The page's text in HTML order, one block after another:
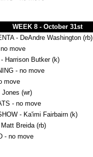
WEEK 8 - October 31st
- DeAndre Washington (rb)
move
Harrison Butker (k)
- no move
move
Jones (wr)
- no move
- Ka'imi Fairbairn (k)
Breida (rb)
- no move